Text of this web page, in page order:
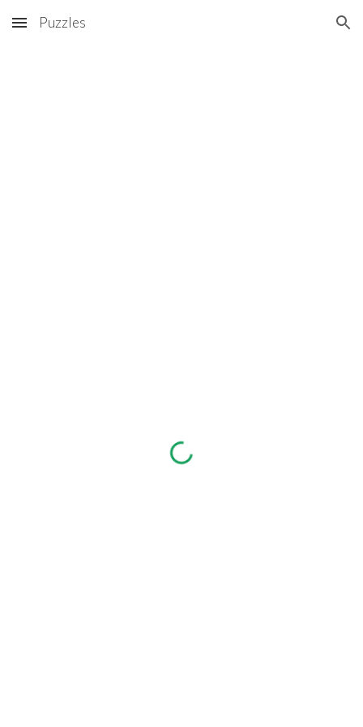
Skip to main content Skip to navigation
Puzzles